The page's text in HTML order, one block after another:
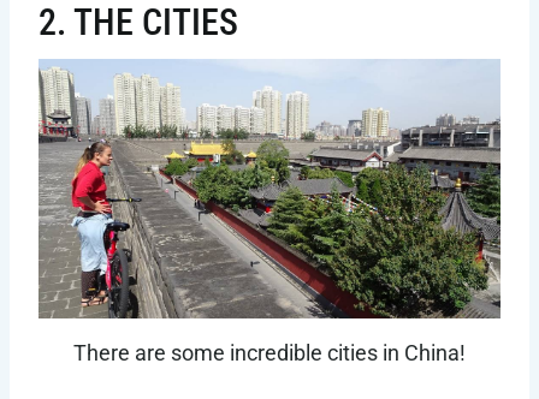
2. THE CITIES
There are some incredible cities in China!